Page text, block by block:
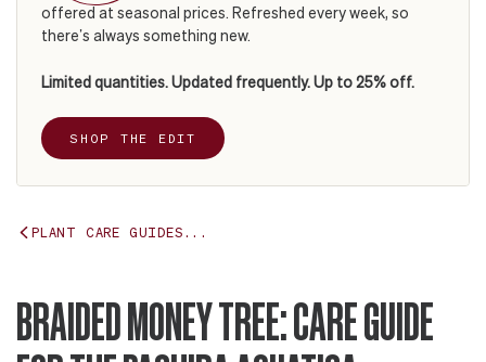
offered at seasonal prices. Refreshed every week, so
there’s always something new.
Limited quantities. Updated frequently. Up to 25% off.
SHOP THE EDIT
PLANT CARE GUIDES...
BRAIDED MONEY TREE: CARE GUIDE